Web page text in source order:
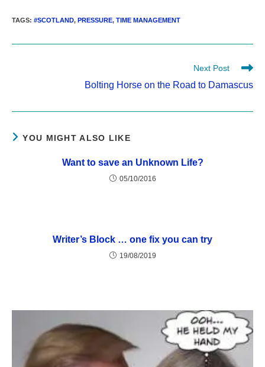
TAGS: #SCOTLAND, PRESSURE, TIME MANAGEMENT
Next Post
Bolting Horse on the Road to Damascus
YOU MIGHT ALSO LIKE
Want to save an Unknown Life?
05/10/2016
Writer’s Block … one fix you can try
19/08/2019